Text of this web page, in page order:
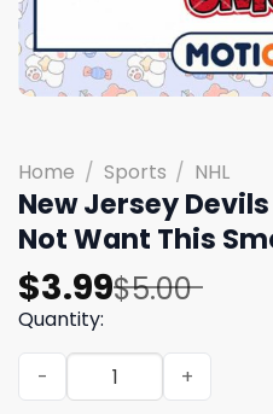
Home / Sports / NHL
New Jersey
Not Want This
$5.00
Original
price
was:
$5.00.
$3.99
Current
price
is:
$3.99.
Quantity:
New Jersey Devils Hockey